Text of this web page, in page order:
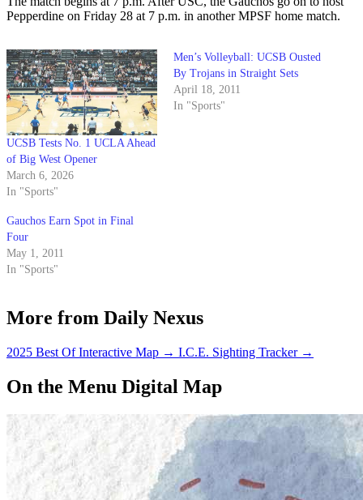
Pepperdine on Friday 28 at 7 p.m. in another MPSF home match.
UCSB Tests No. 1 UCLA Ahead
of Big West Opener
March 6, 2026
In "Sports"
Men’s Volleyball: UCSB Ousted
By Trojans in Straight Sets
April 18, 2011
In "Sports"
Gauchos Earn Spot in Final
Four
May 1, 2011
In "Sports"
More from Daily Nexus
2025 Best Of Interactive Map → I.C.E. Sighting Tracker →
On the Menu Digital Map